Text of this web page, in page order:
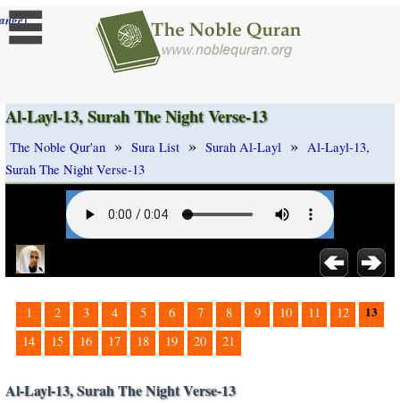
]
Al-Layl-13, Surah The Night Verse-13
The Noble Qur'an » Sura List » Surah Al-Layl » Al-Layl-13,
Surah The Night Verse-13
1 2 3 4 5 6 7 8 9 10 11 12 13
14 15 16 17 18 19 20 21
Al-Layl-13, Surah The Night Verse-13